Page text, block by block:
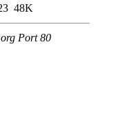
48K
Port 80